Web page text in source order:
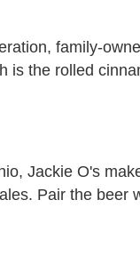
family-
is the rolled
Jackie O's
Pair the beer